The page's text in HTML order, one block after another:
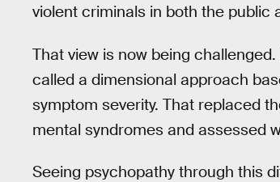
violent criminals in both the public
That view is now being
called a dimensional approach
symptom severity. That replaced
mental syndromes and assessed
Seeing psychopathy through this